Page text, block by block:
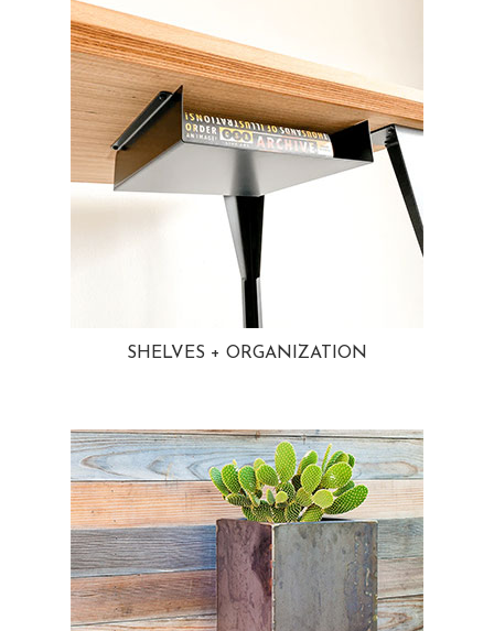
SHELVES + ORGANIZATION